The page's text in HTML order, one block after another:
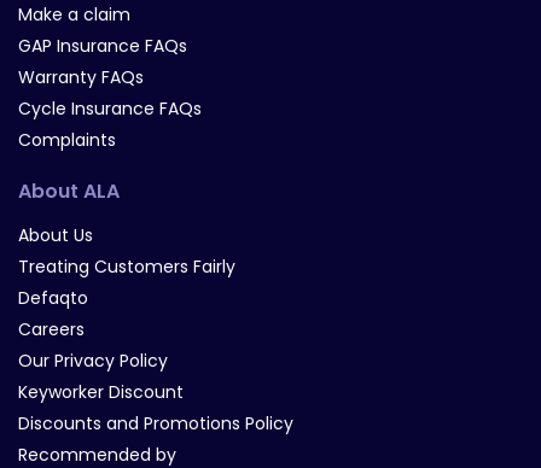
Make a claim
GAP Insurance FAQs
Warranty FAQs
Cycle Insurance FAQs
Complaints
About ALA
About Us
Treating Customers Fairly
Defaqto
Careers
Our Privacy Policy
Keyworker Discount
Discounts and Promotions Policy
Recommended by